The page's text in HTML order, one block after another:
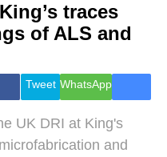
Health &
Wellness
Travel
traces
of ALS and
Tweet WhatsApp
UK DRI at King's
and